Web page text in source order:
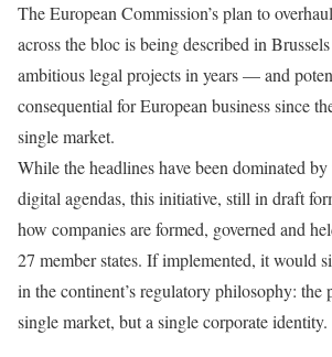
The European Commission’s plan to
across the bloc is being described in
ambitious legal projects in years — and
consequential for European business since
single market.
While the headlines have been dominated by
digital agendas, this initiative, still in draft
how companies are formed, governed and
27 member states. If implemented, it would
in the continent’s regulatory philosophy: the
single market, but a single corporate identity.